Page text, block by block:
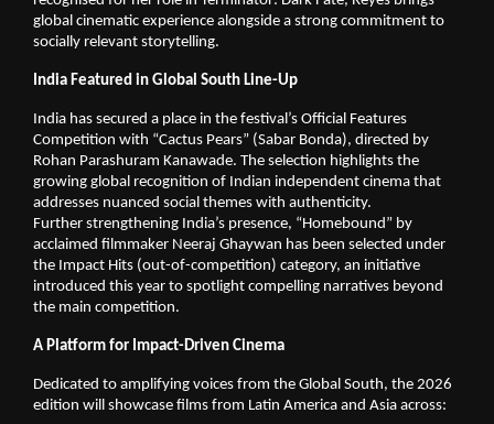
global cinematic experience alongside a strong commitment to
socially relevant storytelling.
India Featured in Global South Line-Up
India has secured a place in the festival’s Official Features
Competition with “Cactus Pears” (Sabar Bonda), directed by
Rohan Parashuram Kanawade. The selection highlights the
growing global recognition of Indian independent cinema that
addresses nuanced social themes with authenticity.
Further strengthening India’s presence, “Homebound” by
acclaimed filmmaker Neeraj Ghaywan has been selected under
the Impact Hits (out-of-competition) category, an initiative
introduced this year to spotlight compelling narratives beyond
the main competition.
A Platform for Impact-Driven Cinema
Dedicated to amplifying voices from the Global South, the 2026
edition will showcase films from Latin America and Asia across: